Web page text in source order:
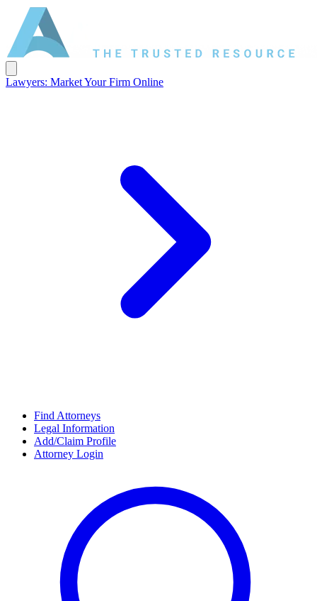
Lawyers: Market Your Firm Online
Find Attorneys
Legal Information
Add/Claim Profile
Attorney Login